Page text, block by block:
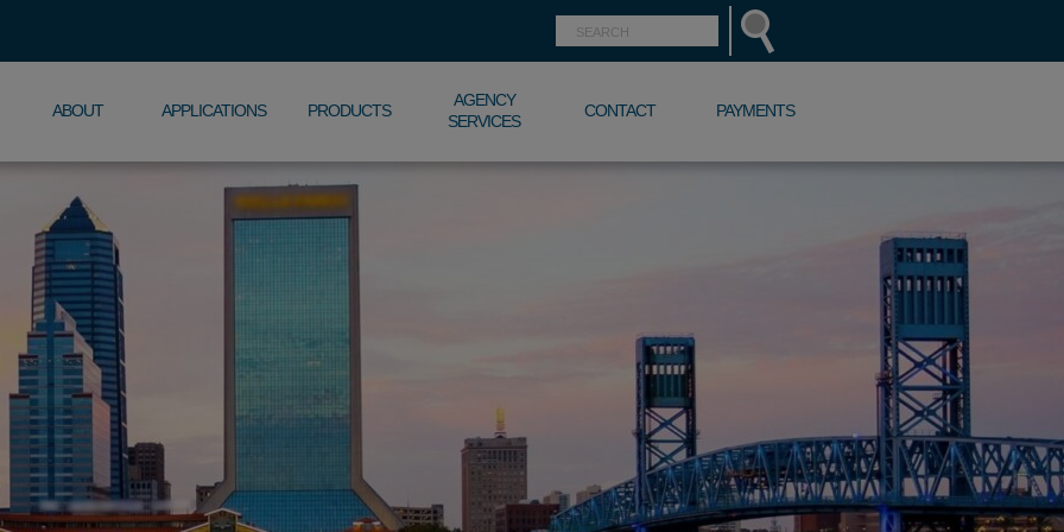
ABOUT APPLICATIONS PRODUCTS
AGENCY
SERVICES
CONTACT PAYMENTS